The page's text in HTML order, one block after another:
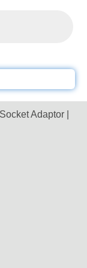
Adaptor |